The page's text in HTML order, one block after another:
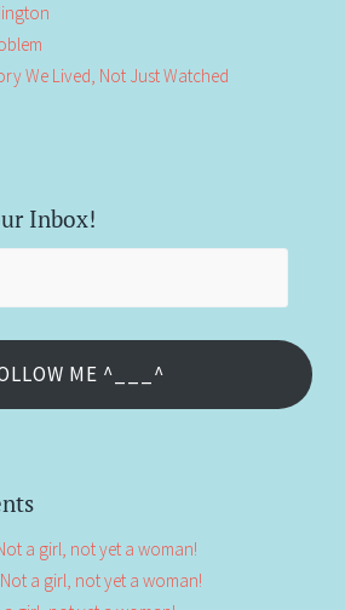
We Lived, Not Just Watched
Inbox!
ME ^___^
a girl, not yet a woman!
Not a girl, not yet a woman!